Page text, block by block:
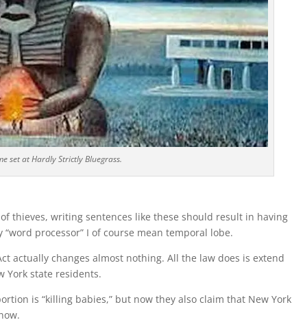
set at Hardly Strictly Bluegrass.
thieves, writing sentences like these should result in having
processor” I of course mean temporal lobe.
actually changes almost nothing. All the law does is extend
York state residents.
is “killing babies,” but now they also claim that New York